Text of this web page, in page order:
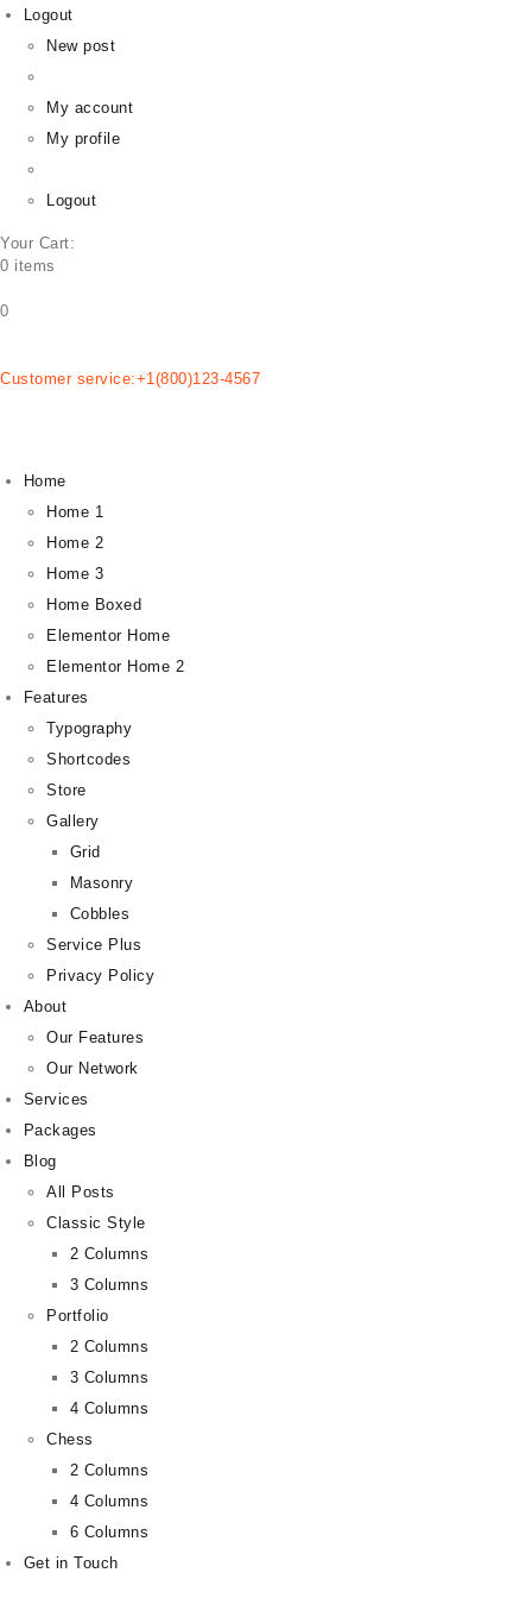
Logout
New post
My account
My profile
Logout
Your Cart:
0 items
0
Customer service:+1(800)123-4567
Home
Home 1
Home 2
Home 3
Home Boxed
Elementor Home
Elementor Home 2
Features
Typography
Shortcodes
Store
Gallery
Grid
Masonry
Cobbles
Service Plus
Privacy Policy
About
Our Features
Our Network
Services
Packages
Blog
All Posts
Classic Style
2 Columns
3 Columns
Portfolio
2 Columns
3 Columns
4 Columns
Chess
2 Columns
4 Columns
6 Columns
Get in Touch
EMPRESA